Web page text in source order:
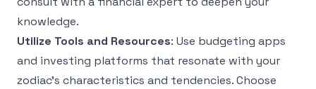
knowledge.
Utilize Tools and Resources: Use budgeting apps
and investing platforms that resonate with your
zodiac's characteristics and tendencies. Choose